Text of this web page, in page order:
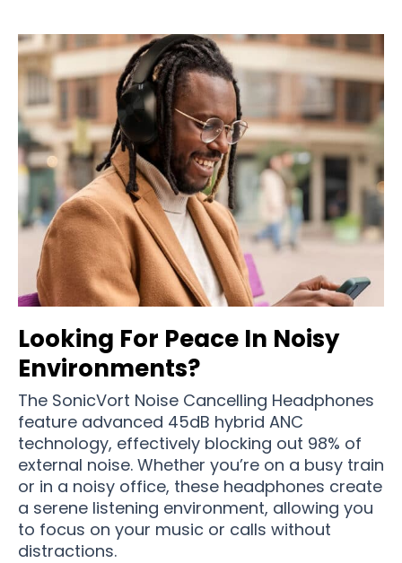
Looking For Peace In Noisy
Environments?
The SonicVort Noise Cancelling Headphones
feature advanced 45dB hybrid ANC
technology, effectively blocking out 98% of
external noise. Whether you’re on a busy train
or in a noisy office, these headphones create
a serene listening environment, allowing you
to focus on your music or calls without
distractions.